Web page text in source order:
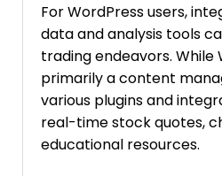
For WordPress users,
data and analysis tools
trading endeavors. While
primarily a content
various plugins and
real-time stock quotes,
educational resources.